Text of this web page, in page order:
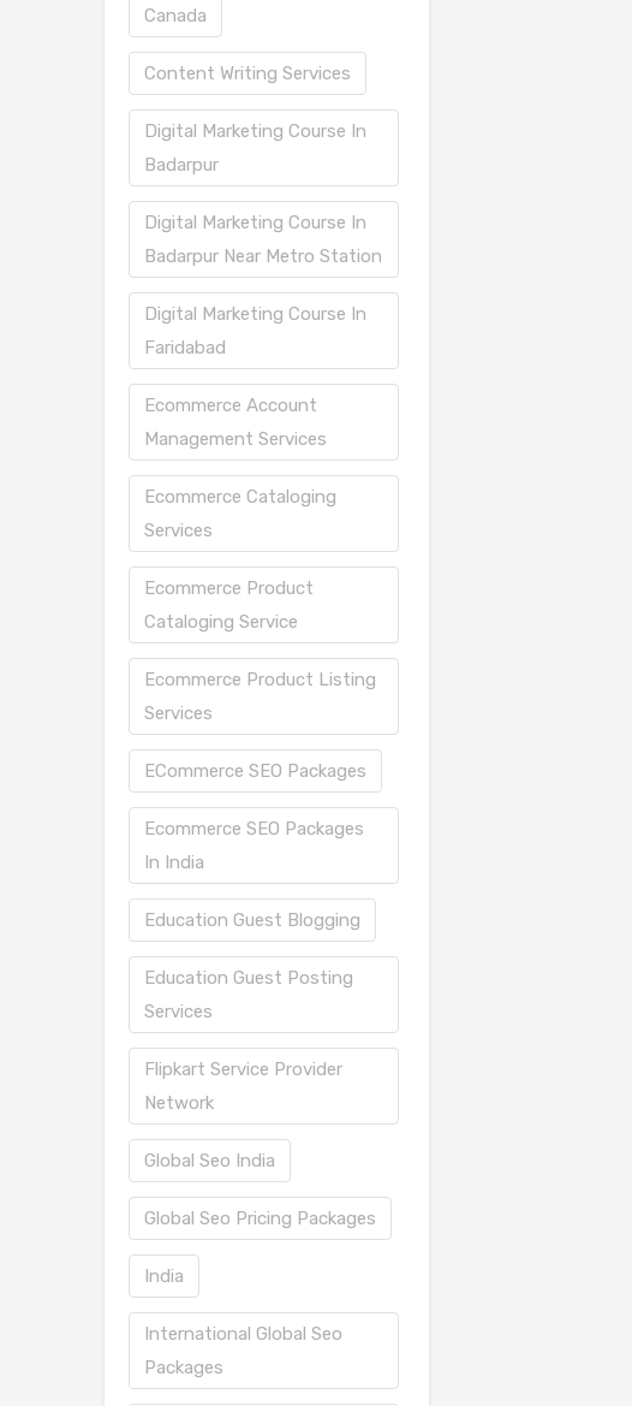
Canada
Content Writing Services
Digital Marketing Course In
Badarpur
Digital Marketing Course In
Badarpur Near Metro Station
Digital Marketing Course In
Faridabad
Ecommerce Account
Management Services
Ecommerce Cataloging
Services
Ecommerce Product
Cataloging Service
Ecommerce Product Listing
Services
ECommerce SEO Packages
Ecommerce SEO Packages
In India
Education Guest Blogging
Education Guest Posting
Services
Flipkart Service Provider
Network
Global Seo India
Global Seo Pricing Packages
India
International Global Seo
Packages